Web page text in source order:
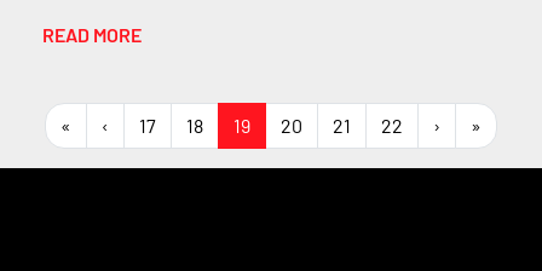
READ MORE
« ‹ 17 18 19 20 21 22 › »